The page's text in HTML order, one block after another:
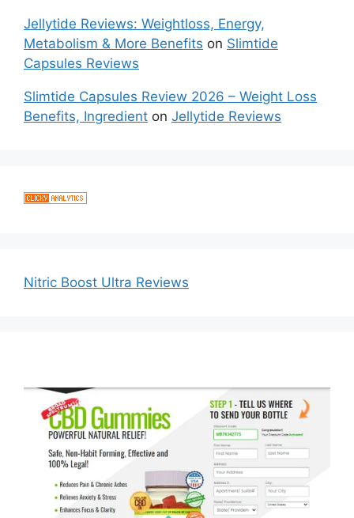
Jellytide Reviews: Weightloss, Energy,
Metabolism & More Benefits on Slimtide
Capsules Reviews
Slimtide Capsules Review 2026 – Weight Loss
Benefits, Ingredient on Jellytide Reviews
Nitric Boost Ultra Reviews